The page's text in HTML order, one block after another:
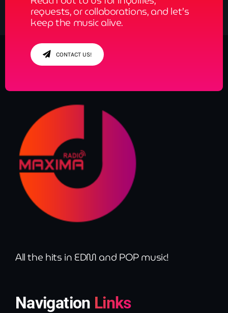
requests, or collaborations, and let’s
keep the music alive.
CONTACT US!
All the hits in EDM and POP music!
Navigation Links